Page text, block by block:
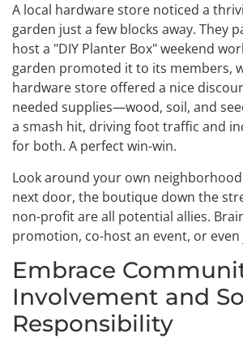
A local hardware store noticed a
garden just a few blocks away. They
host a "DIY Planter Box" weekend
garden promoted it to its members,
hardware store offered a nice
needed supplies—wood, soil, and
a smash hit, driving foot traffic and
for both. A perfect win-win.
Look around your own
next door, the boutique down the
non-profit are all potential allies.
promotion, co-host an event, or even
Embrace
Involvement and
Responsibility